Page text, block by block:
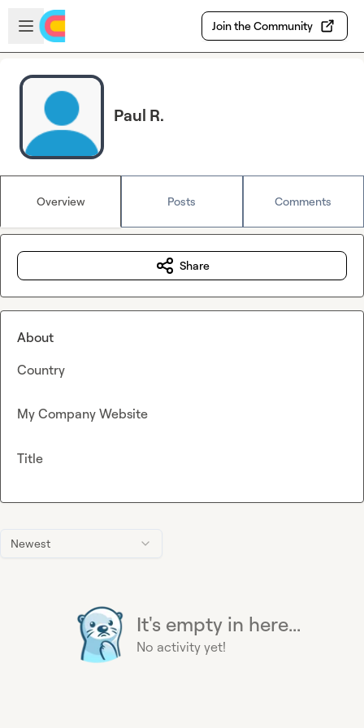
Skip to main content
Open sidebar
Join the Community
Paul R.
Overview Posts Comments
Newest
It's empty in here...
No activity yet!
Share
About
Country
My Company Website
Title